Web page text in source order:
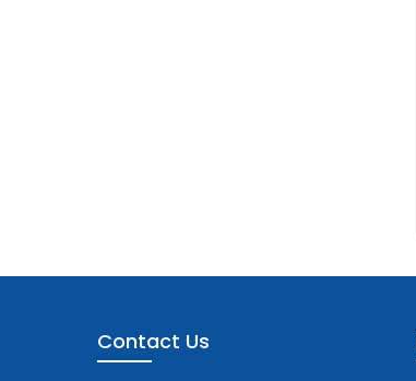
Contact Us